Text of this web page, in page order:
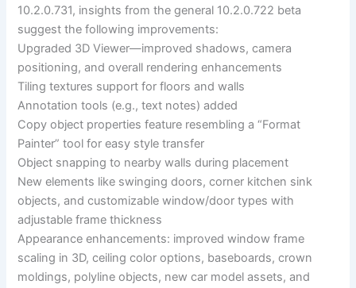
10.2.0.731, insights from the general 10.2.0.722 beta
suggest the following improvements:
Upgraded 3D Viewer—improved shadows, camera
positioning, and overall rendering enhancements
Tiling textures support for floors and walls
Annotation tools (e.g., text notes) added
Copy object properties feature resembling a “Format
Painter” tool for easy style transfer
Object snapping to nearby walls during placement
New elements like swinging doors, corner kitchen sink
objects, and customizable window/door types with
adjustable frame thickness
Appearance enhancements: improved window frame
scaling in 3D, ceiling color options, baseboards, crown
moldings, polyline objects, new car model assets, and